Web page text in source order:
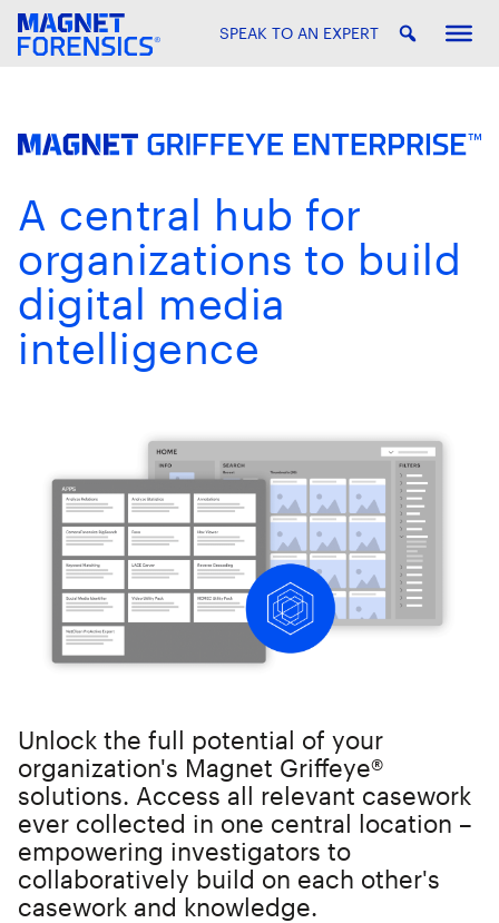
SPEAK TO AN EXPERT
A central hub for
organizations to build
digital media
intelligence
Unlock the full potential of your
organization's Magnet Griffeye®
solutions. Access all relevant casework
ever collected in one central location –
empowering investigators to
collaboratively build on each other's
casework and knowledge.